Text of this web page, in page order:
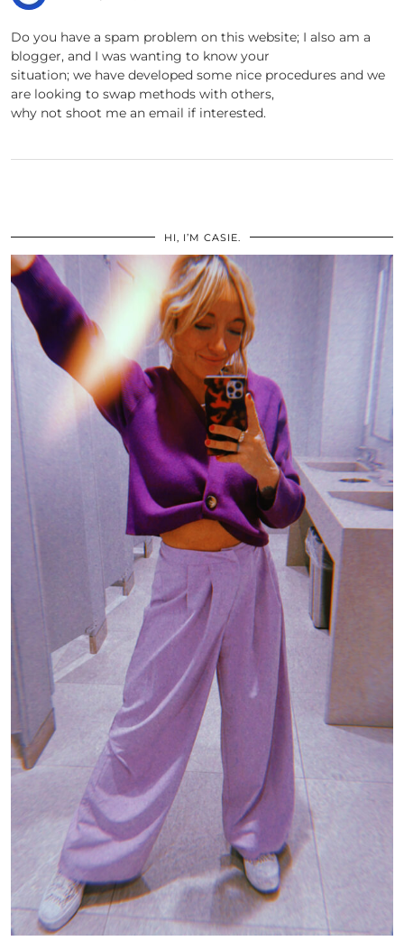
Do you have a spam problem on this website; I also am a
blogger, and I was wanting to know your
situation; we have developed some nice procedures and we
are looking to swap methods with others,
why not shoot me an email if interested.
HI, I’M CASIE.